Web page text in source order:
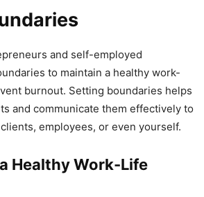
and self-employed
to maintain a healthy work-
burnout. Setting boundaries helps
and communicate them effectively to
employees, or even yourself.
Healthy Work-Life